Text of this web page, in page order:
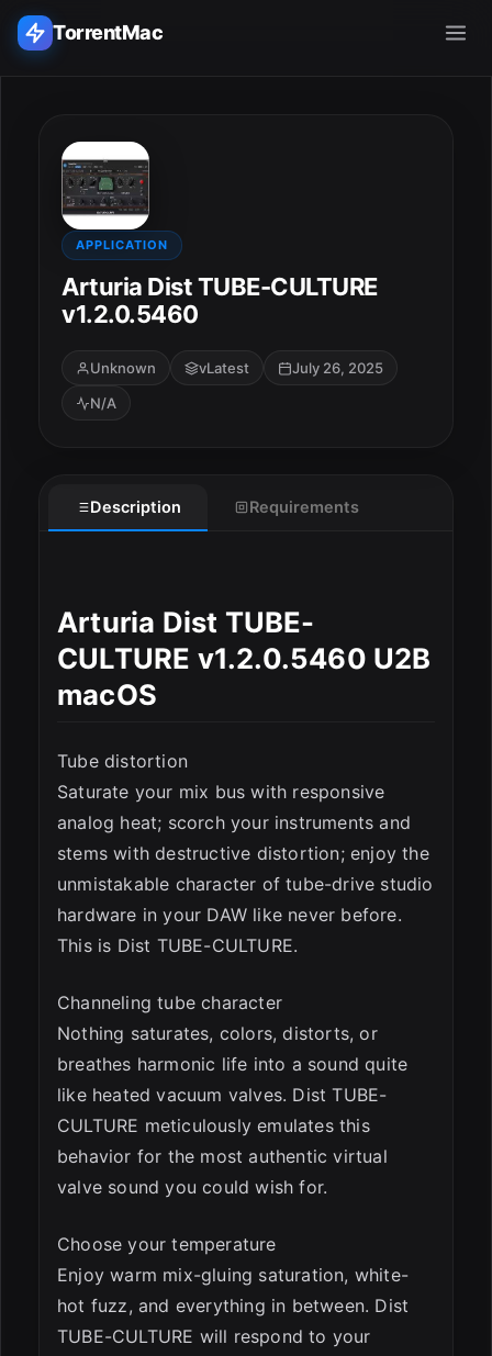
TorrentMac
Home
Adobe
Apple
Audio & Music
Utilities & Tools
APPLICATION
Arturia Dist TUBE-CULTURE
v1.2.0.5460
Unknown vLatest
July 26, 2025
N/A
Description Requirements
Arturia Dist TUBE-
CULTURE v1.2.0.5460 U2B
macOS
Tube distortion
Saturate your mix bus with responsive
analog heat; scorch your instruments and
stems with destructive distortion; enjoy the
unmistakable character of tube-drive studio
hardware in your DAW like never before.
This is Dist TUBE-CULTURE.
Channeling tube character
Nothing saturates, colors, distorts, or
breathes harmonic life into a sound quite
like heated vacuum valves. Dist TUBE-
CULTURE meticulously emulates this
behavior for the most authentic virtual
valve sound you could wish for.
Choose your temperature
Enjoy warm mix-gluing saturation, white-
hot fuzz, and everything in between. Dist
TUBE-CULTURE will respond to your